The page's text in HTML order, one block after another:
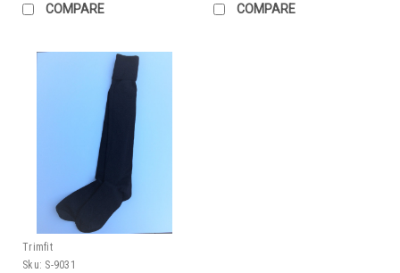
COMPARE COMPARE
Trimfit
Sku: S-9031